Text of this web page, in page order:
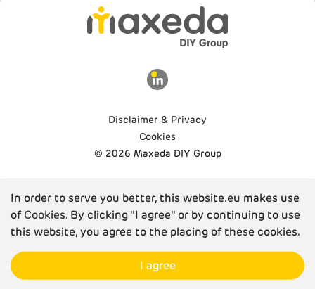
Disclaimer & Privacy
Cookies
© 2026 Maxeda DIY Group
In order to serve you better, this website.eu makes use
ofCookies. By clicking "I agree" or by continuing to use
this website, you agree to the placing of these cookies.
I agree